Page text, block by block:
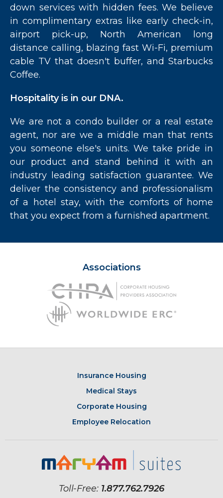
down services with hidden fees. We believe
in complimentary extras like early check-in,
airport pick-up, North American long
distance calling, blazing fast Wi-Fi, premium
cable TV that doesn't buffer, and Starbucks
Coffee.
Hospitality is in our DNA.
We are not a condo builder or a real estate
agent, nor are we a middle man that rents
you someone else's units. We take pride in
our product and stand behind it with an
industry leading satisfaction guarantee. We
deliver the consistency and professionalism
of a hotel stay, with the comforts of home
that you expect from a furnished apartment.
Associations
Insurance Housing
Medical Stays
Corporate Housing
Employee Relocation
Toll-Free: 1.877.762.7926